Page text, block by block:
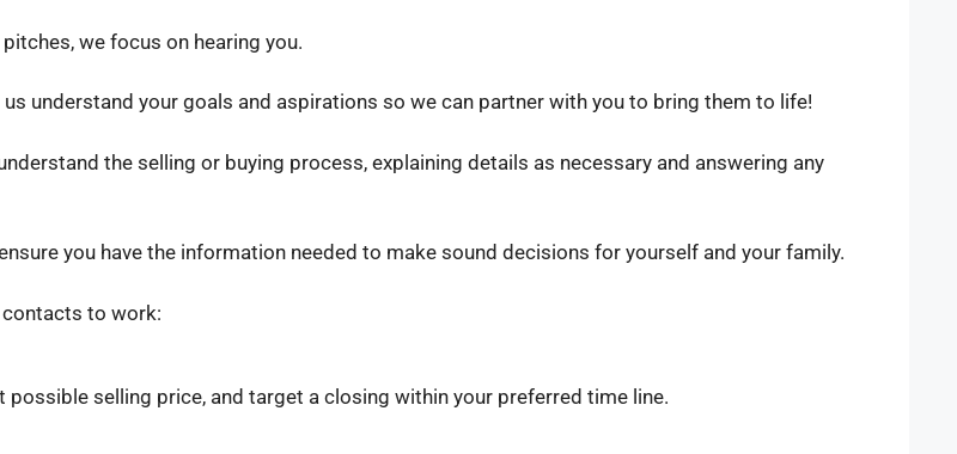
we focus on hearing you.
understand your goals and aspirations so we can partner with you to bring them to life!
the selling or buying process, explaining details as necessary and answering any
you have the information needed to make sound decisions for yourself and your family.
contacts to work:
selling price, and target a closing within your preferred time line.